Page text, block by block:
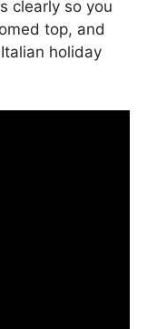
clearly so you
top, and
holiday